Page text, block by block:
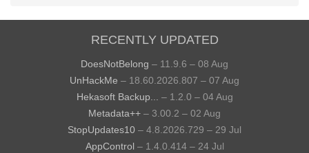
RECENTLY UPDATED
DoesNotBelong – 11.9.6 – 08 Aug
UnHackMe – 18.60.2026.807 – 07 Aug
Hekasoft Backup...
– 1.2.0 – 04 Aug
Metadata++ – 3.00.2 – 02 Aug
StopUpdates10 – 4.8.2026.729 – 29 Jul
AppControl – 1.4.0.414 – 24 Jul